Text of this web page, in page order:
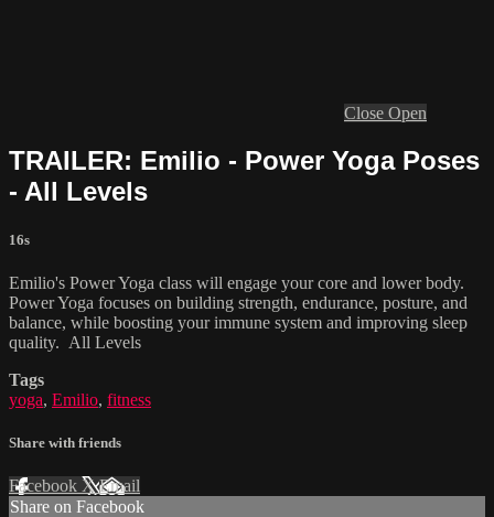
Close Open
TRAILER: Emilio - Power Yoga Poses
- All Levels
16s
Emilio's Power Yoga class will engage your core and lower body.
Power Yoga focuses on building strength, endurance, posture, and
balance, while boosting your immune system and improving sleep
quality. All Levels
Tags
yoga, Emilio, fitness
Share with friends
Facebook XEmail
Share on Facebook